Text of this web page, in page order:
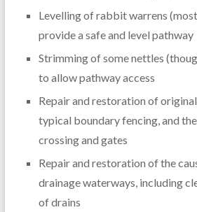
Levelling of rabbit warrens
provide a safe and level pathway
Strimming of some nettles
to allow pathway access
Repair and restoration of original
typical boundary fencing, and
crossing and gates
Repair and restoration of the
drainage waterways, including
of drains